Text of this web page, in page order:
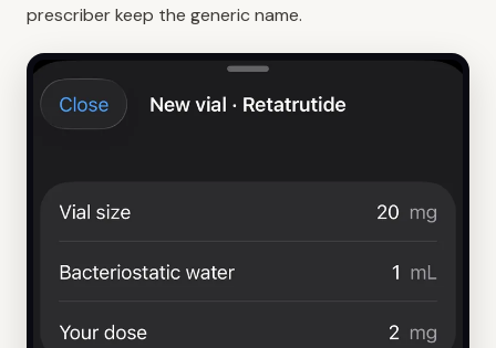
prescriber keep the generic name.